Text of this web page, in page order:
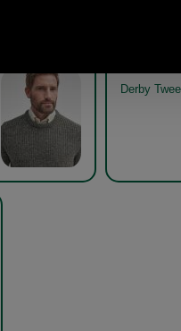
Neck
Derby